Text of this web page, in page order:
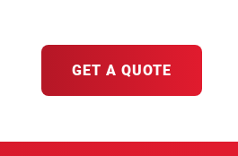
GET A QUOTE